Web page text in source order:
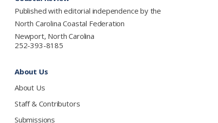
Published with editorial independence by the
North Carolina Coastal Federation
Newport, North Carolina
252-393-8185
About Us
About Us
Staff & Contributors
Submissions